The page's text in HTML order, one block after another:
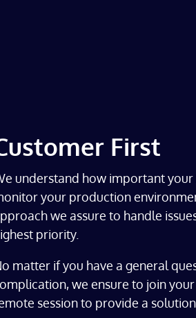
First
understand how important your
your production
we assure to handle
priority.
matter if you have a general
we ensure to join
session to provide a solution.